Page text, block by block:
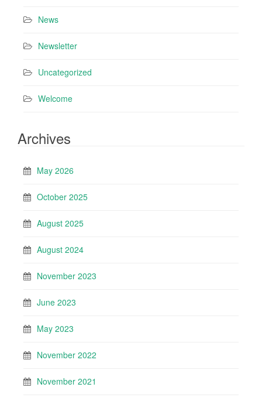
News
Newsletter
Uncategorized
Welcome
Archives
May 2026
October 2025
August 2025
August 2024
November 2023
June 2023
May 2023
November 2022
November 2021